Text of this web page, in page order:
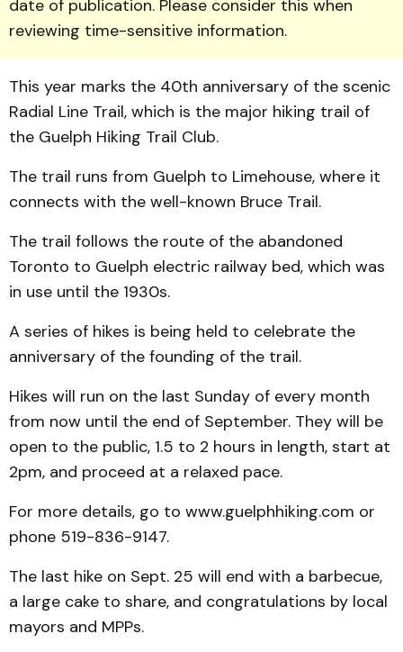
date of publication. Please consider this when
reviewing time-sensitive information.
This year marks the 40th anniversary of the scenic
Radial Line Trail, which is the major hiking trail of
the Guelph Hiking Trail Club.
The trail runs from Guelph to Limehouse, where it
connects with the well-known Bruce Trail.
The trail follows the route of the abandoned
Toronto to Guelph electric railway bed, which was
in use until the 1930s.
A series of hikes is being held to celebrate the
anniversary of the founding of the trail.
Hikes will run on the last Sunday of every month
from now until the end of September. They will be
open to the public, 1.5 to 2 hours in length, start at
2pm, and proceed at a relaxed pace.
For more details, go to www.guelphhiking.com or
phone 519-836-9147.
The last hike on Sept. 25 will end with a barbecue,
a large cake to share, and congratulations by local
mayors and MPPs.